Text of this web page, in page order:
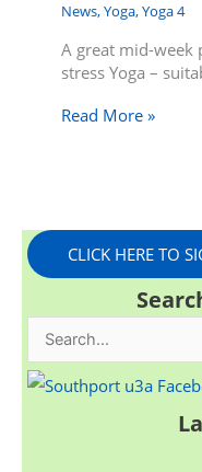
News,Yoga,Yoga 4
A great mid-week
stress Yoga –
Read More »
CLICK HERE TO
e